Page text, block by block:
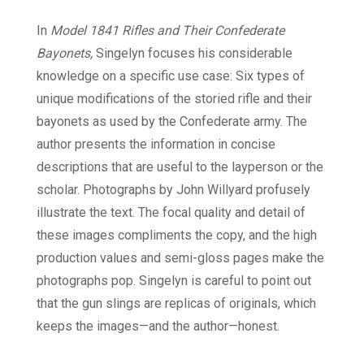
In Model 1841 Rifles and Their Confederate
Bayonets, Singelyn focuses his considerable
knowledge on a specific use case: Six types of
unique modifications of the storied rifle and their
bayonets as used by the Confederate army. The
author presents the information in concise
descriptions that are useful to the layperson or the
scholar. Photographs by John Willyard profusely
illustrate the text. The focal quality and detail of
these images compliments the copy, and the high
production values and semi-gloss pages make the
photographs pop. Singelyn is careful to point out
that the gun slings are replicas of originals, which
keeps the images—and the author—honest.